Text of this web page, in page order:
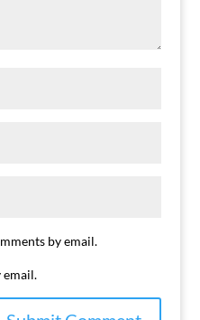
by email.
email.